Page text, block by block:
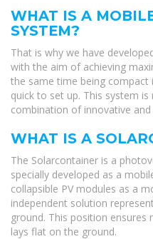
WHAT IS A
SYSTEM?
That is why we have
with the aim of achieving
the same time being compact
quick to set up. This system
combination of innovative
WHAT IS A
The Solarcontainer is a
specially developed as a
collapsible PV modules as a
independent solution
ground. This position ensures
lays flat on the ground.